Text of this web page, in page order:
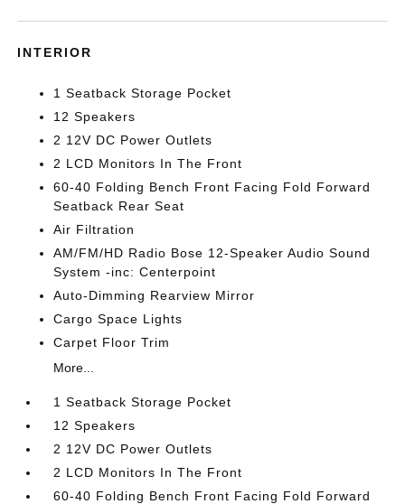
INTERIOR
1 Seatback Storage Pocket
12 Speakers
2 12V DC Power Outlets
2 LCD Monitors In The Front
60-40 Folding Bench Front Facing Fold Forward
Seatback Rear Seat
Air Filtration
AM/FM/HD Radio Bose 12-Speaker Audio Sound
System -inc: Centerpoint
Auto-Dimming Rearview Mirror
Cargo Space Lights
Carpet Floor Trim
More...
1 Seatback Storage Pocket
12 Speakers
2 12V DC Power Outlets
2 LCD Monitors In The Front
60-40 Folding Bench Front Facing Fold Forward